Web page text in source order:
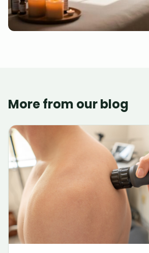
More from our blog